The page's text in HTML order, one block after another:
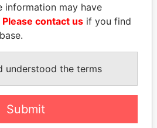
Papers
information may have
Please contact us if you find
understood the terms
Submit